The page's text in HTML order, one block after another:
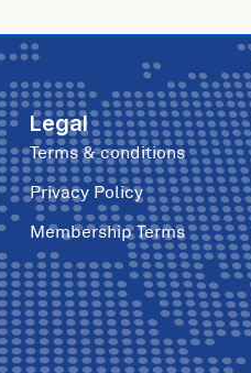
Legal
Terms & conditions
Privacy Policy
Membership Terms